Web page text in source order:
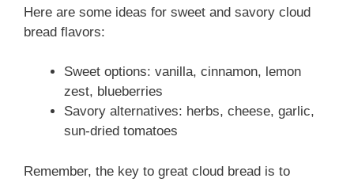
Here are some ideas for sweet and savory cloud
bread flavors:
Sweet options: vanilla, cinnamon, lemon
zest, blueberries
Savory alternatives: herbs, cheese, garlic,
sun-dried tomatoes
Remember, the key to great cloud bread is to